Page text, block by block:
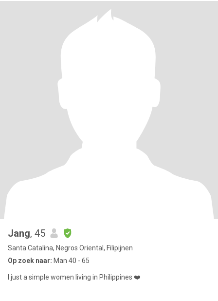
Jang, 45
Santa Catalina, Negros Oriental, Filipijnen
Op zoek naar: Man 40 - 65
I just a simple women living in Philippines ❤️